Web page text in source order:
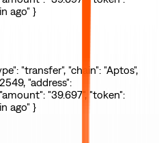
ago" }
"transfer", "chain": "Aptos",
"address":
"39.697", "token":
ago" }